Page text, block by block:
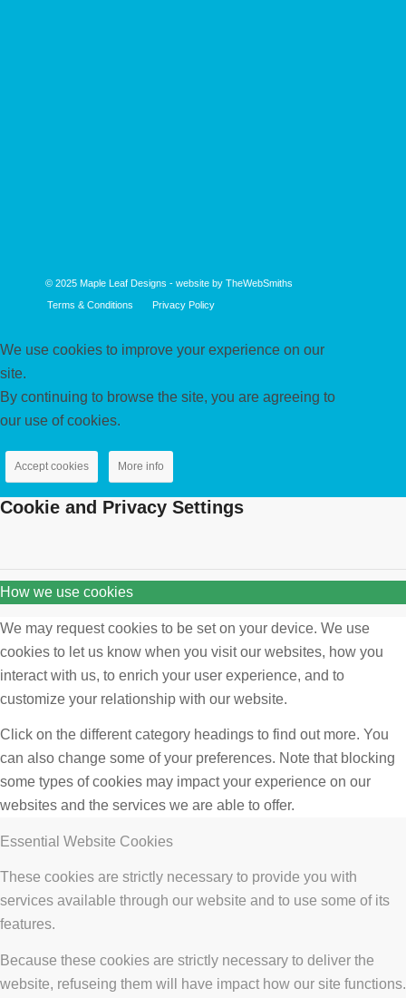
© 2025 Maple Leaf Designs - website by TheWebSmiths
Terms & Conditions
Privacy Policy
We use cookies to improve your experience on our
site.
By continuing to browse the site, you are agreeing to
our use of cookies.
Accept cookies More info
Cookie and Privacy Settings
How we use cookies
We may request cookies to be set on your device. We use
cookies to let us know when you visit our websites, how you
interact with us, to enrich your user experience, and to
customize your relationship with our website.
Click on the different category headings to find out more. You
can also change some of your preferences. Note that blocking
some types of cookies may impact your experience on our
websites and the services we are able to offer.
Essential Website Cookies
These cookies are strictly necessary to provide you with
services available through our website and to use some of its
features.
Because these cookies are strictly necessary to deliver the
website, refuseing them will have impact how our site functions.